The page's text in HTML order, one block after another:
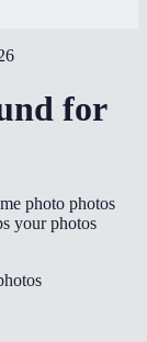
for
photo photos
your photos